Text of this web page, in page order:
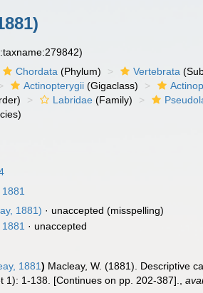
Chordata (Phylum) Vertebrata
Actinopterygii (Gigaclass)
Labridae (Family)
1881) · unaccepted (misspelling)
· unaccepted
1881) Macleay, W. (1881). Descriptive
1): 1-138. [Continues on pp. 202-387]. ,